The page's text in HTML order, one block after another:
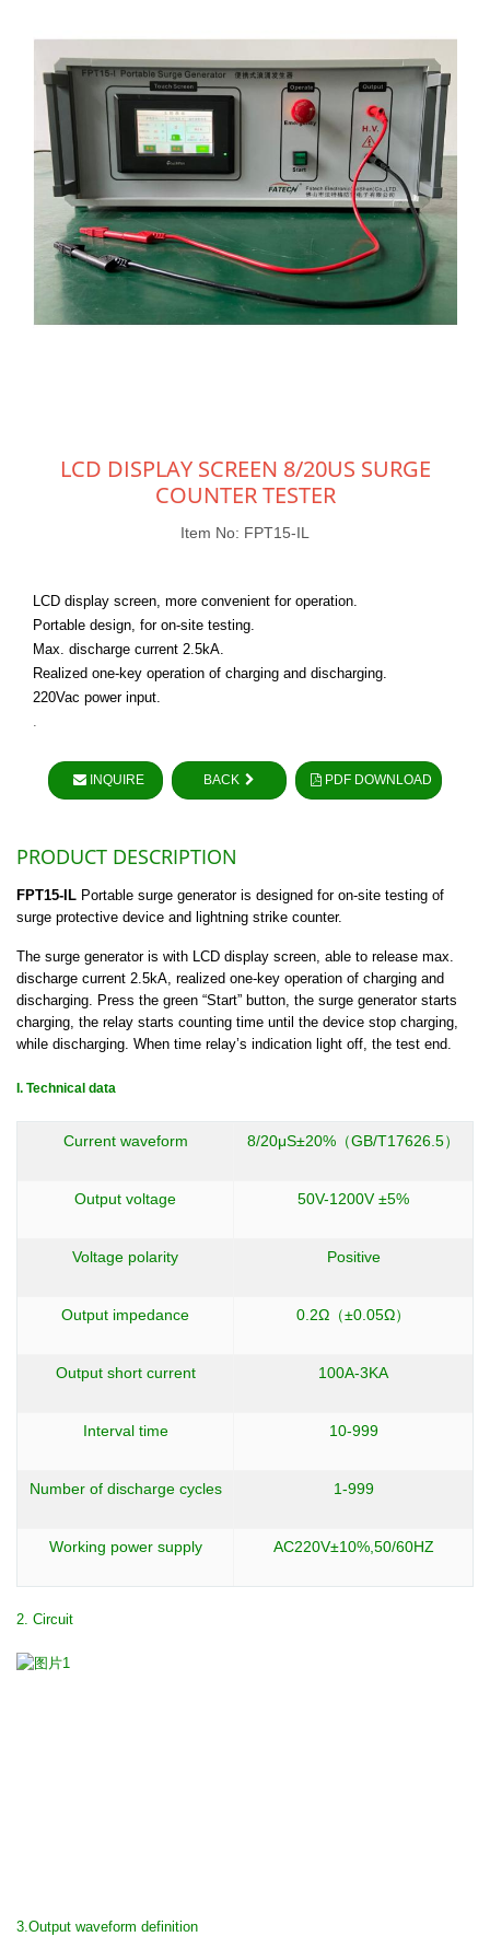
LCD DISPLAY SCREEN 8/20US SURGE
COUNTER TESTER
Item No: FPT15-IL
LCD display screen, more convenient for operation.
Portable design, for on-site testing.
Max. discharge current 2.5kA.
Realized one-key operation of charging and discharging.
220Vac power input.
.
INQUIRE BACK PDF DOWNLOAD
PRODUCT DESCRIPTION
FPT15-IL Portable surge generator is designed for on-site testing of
surge protective device and lightning strike counter.
The surge generator is with LCD display screen, able to release max.
discharge current 2.5kA, realized one-key operation of charging and
discharging. Press the green “Start” button, the surge generator starts
charging, the relay starts counting time until the device stop charging,
while discharging. When time relay’s indication light off, the test end.
I. Technical data
Current waveform 8/20μS±20%（GB/T17626.5）
Output voltage 50V-1200V ±5%
Voltage polarity Positive
Output impedance 0.2Ω（±0.05Ω）
Output short current 100A-3KA
Interval time 10-999
Number of discharge cycles 1-999
Working power supply AC220V±10%,50/60HZ
2. Circuit
3.Output waveform definition